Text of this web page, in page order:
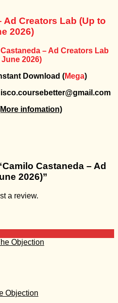
Ad Creators Lab (Up to
2026)
– Ad Creators Lab
2026)
Download (Mega)
infomation)
Castaneda – Ad
2026)”
a review.
Objection